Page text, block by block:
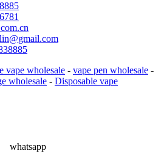
vape wholesale - vape pen wholesale -
wholesale - Disposable vape
whatsapp